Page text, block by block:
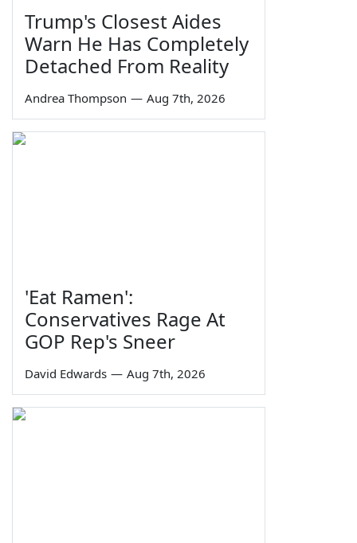
Trump's Closest Aides
Warn He Has Completely
Detached From Reality
Andrea Thompson — Aug 7th, 2026
'Eat Ramen':
Conservatives Rage At
GOP Rep's Sneer
David Edwards — Aug 7th, 2026